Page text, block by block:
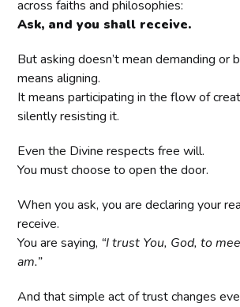
across faiths and philosophies:
Ask, and you shall receive.
But asking doesn’t mean demanding
means aligning.
It means participating in the flow of
silently resisting it.
Even the Divine respects free will.
You must choose to open the door.
When you ask, you are declaring your
receive.
You are saying, “I trust You, God, to
am.”
And that simple act of trust changes